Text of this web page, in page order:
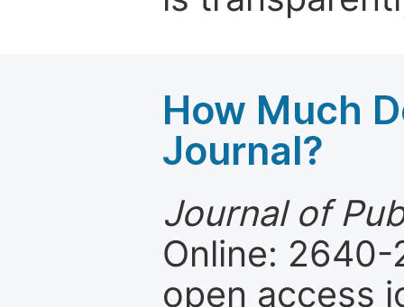
How Much
Journal?
Journal of
Online:
open access